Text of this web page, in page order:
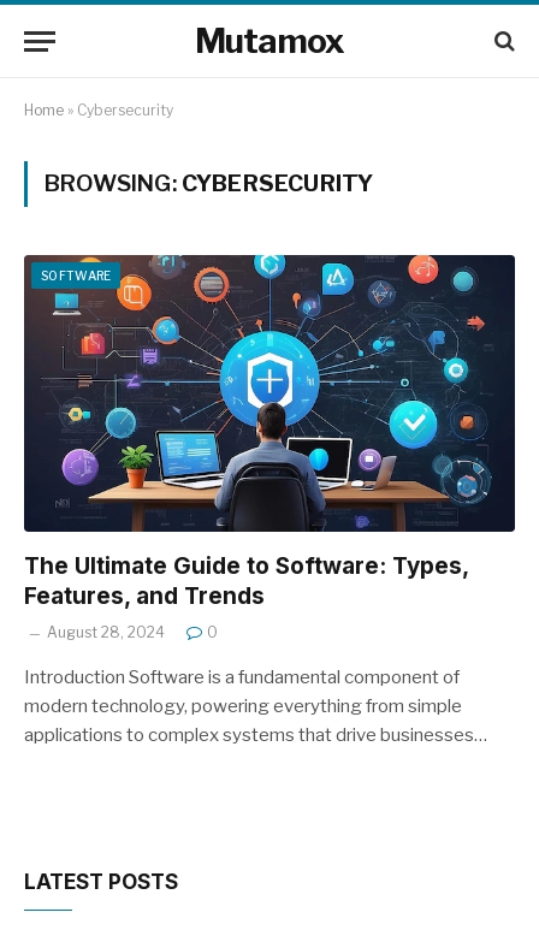
Mutamox
Home » Cybersecurity
BROWSING: CYBERSECURITY
SOFTWARE
The Ultimate Guide to Software: Types,
Features, and Trends
August 28, 2024 0
Introduction Software is a fundamental component of
modern technology, powering everything from simple
applications to complex systems that drive businesses…
LATEST POSTS